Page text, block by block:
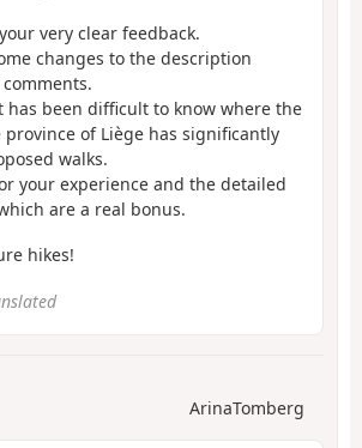
very clear feedback.
changes to the description
has been difficult to know where the
of Liège has significantly
walks.
your experience and the detailed
are a real bonus.
hikes!
ArinaTomberg